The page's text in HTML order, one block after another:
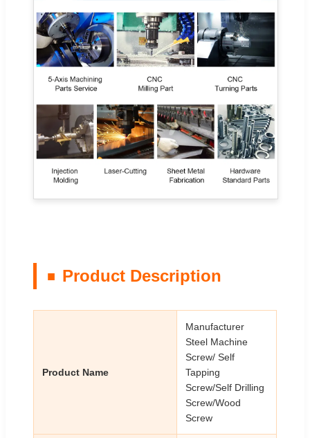
Product Description
Product Name
Manufacturer
Steel Machine
Screw/ Self
Tapping
Screw/Self Drilling
Screw/Wood
Screw